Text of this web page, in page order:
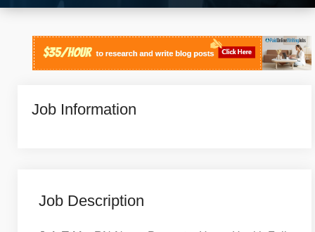
Job Information
Job Description